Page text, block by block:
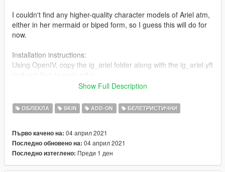
I couldn't find any higher-quality character models of Ariel atm,
either in her mermaid or biped form, so I guess this will do for
now.
Installation instructions:
Using OpenIV, copy the ig_ariel folder along with the ig_ariel.yft
mods\update\x64\dlcpacks\addonpeds\dlc.rpf\peds.rpf. This
required scripts set up.
ig_ariel folder as well as its respective yft and ymt files to let's
say cs_lamardavis in case you want to have Ariel stand in for
Lamar and roast the living daylights out of poor Franklin, or you
could do it the easy way by following this tutorial:
Show Full Description
ОБЛЕКЛА SKIN ADD-ON БЕЛЕТРИСТИЧНИ
Първо качено на: 04 април 2021
Последно обновено на: 04 април 2021
Последно изтеглено: Преди 1 ден